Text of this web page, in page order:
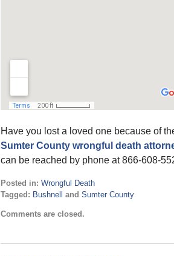
Have you lost a loved one because of
Sumter County wrongful death
can be reached by phone at 866-608-
Posted in: Wrongful Death
Tagged: Bushnell and Sumter County
January
Comments are closed.